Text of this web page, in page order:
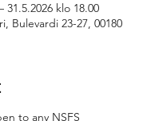
31.5.2026 klo 18.00
Bulevardi 23-27, 00180
to any NSFS